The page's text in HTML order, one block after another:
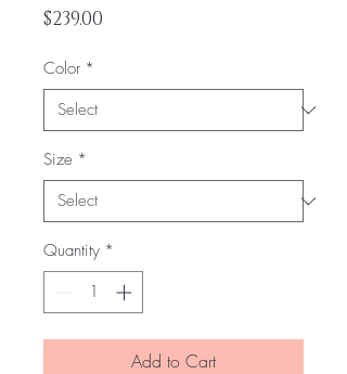
$239.00
Color *
Size *
Quantity *
Add to Cart